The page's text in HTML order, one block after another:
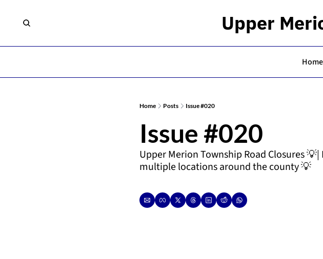
Upper
Home
Home Posts Issue #020
Issue #020
Upper Merion Township Road Closures
multiple locations around the county 💡